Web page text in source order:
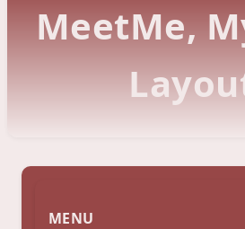
MeetMe,
MENU